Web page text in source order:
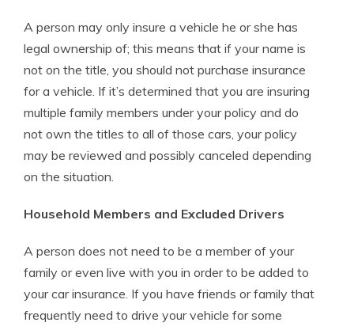
A person may only insure a vehicle he or she has
legal ownership of; this means that if your name is
not on the title, you should not purchase insurance
for a vehicle. If it’s determined that you are insuring
multiple family members under your policy and do
not own the titles to all of those cars, your policy
may be reviewed and possibly canceled depending
on the situation.
Household Members and Excluded Drivers
A person does not need to be a member of your
family or even live with you in order to be added to
your car insurance. If you have friends or family that
frequently need to drive your vehicle for some